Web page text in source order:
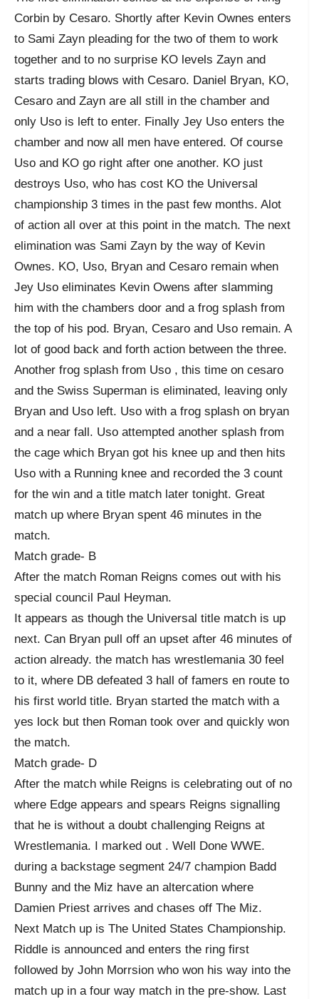
Corbin by Cesaro. Shortly after Kevin Ownes enters
to Sami Zayn pleading for the two of them to work
together and to no surprise KO levels Zayn and
starts trading blows with Cesaro. Daniel Bryan, KO,
Cesaro and Zayn are all still in the chamber and
only Uso is left to enter. Finally Jey Uso enters the
chamber and now all men have entered. Of course
Uso and KO go right after one another. KO just
destroys Uso, who has cost KO the Universal
championship 3 times in the past few months. Alot
of action all over at this point in the match. The next
elimination was Sami Zayn by the way of Kevin
Ownes. KO, Uso, Bryan and Cesaro remain when
Jey Uso eliminates Kevin Owens after slamming
him with the chambers door and a frog splash from
the top of his pod. Bryan, Cesaro and Uso remain. A
lot of good back and forth action between the three.
Another frog splash from Uso , this time on cesaro
and the Swiss Superman is eliminated, leaving only
Bryan and Uso left. Uso with a frog splash on bryan
and a near fall. Uso attempted another splash from
the cage which Bryan got his knee up and then hits
Uso with a Running knee and recorded the 3 count
for the win and a title match later tonight. Great
match up where Bryan spent 46 minutes in the
match.
Match grade- B
After the match Roman Reigns comes out with his
special council Paul Heyman.
It appears as though the Universal title match is up
next. Can Bryan pull off an upset after 46 minutes of
action already. the match has wrestlemania 30 feel
to it, where DB defeated 3 hall of famers en route to
his first world title. Bryan started the match with a
yes lock but then Roman took over and quickly won
the match.
Match grade- D
After the match while Reigns is celebrating out of no
where Edge appears and spears Reigns signalling
that he is without a doubt challenging Reigns at
Wrestlemania. I marked out . Well Done WWE.
during a backstage segment 24/7 champion Badd
Bunny and the Miz have an altercation where
Damien Priest arrives and chases off The Miz.
Next Match up is The United States Championship.
Riddle is announced and enters the ring first
followed by John Morrsion who won his way into the
match up in a four way match in the pre-show. Last